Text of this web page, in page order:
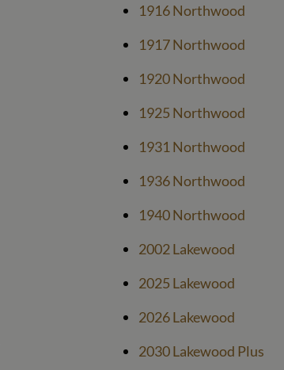
1916 Northwood
1917 Northwood
1920 Northwood
1925 Northwood
1931 Northwood
1936 Northwood
1940 Northwood
2002 Lakewood
2025 Lakewood
2026 Lakewood
2030 Lakewood Plus